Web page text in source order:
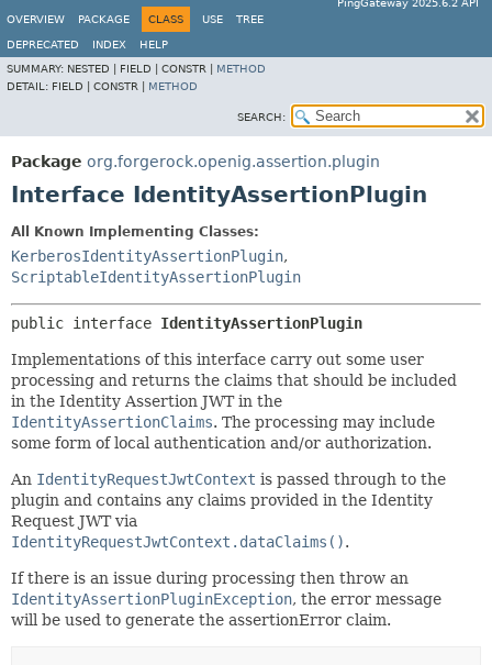
PingGateway 2025.6.2 API
OVERVIEW
PACKAGE CLASS USE TREE
DEPRECATED INDEX
HELP
SUMMARY: NESTED | FIELD | CONSTR | METHOD
DETAIL: FIELD | CONSTR | METHOD
SEARCH:
Package org.forgerock.openig.assertion.plugin
Interface IdentityAssertionPlugin
All Known Implementing Classes:
KerberosIdentityAssertionPlugin,
ScriptableIdentityAssertionPlugin
public interface IdentityAssertionPlugin
Implementations of this interface carry out some user
processing and returns the claims that should be included
in the Identity Assertion JWT in the
IdentityAssertionClaims. The processing may include
some form of local authentication and/or authorization.
An IdentityRequestJwtContext is passed through to the
plugin and contains any claims provided in the Identity
Request JWT via
IdentityRequestJwtContext.dataClaims().
If there is an issue during processing then throw an
IdentityAssertionPluginException, the error message
will be used to generate the assertionError claim.